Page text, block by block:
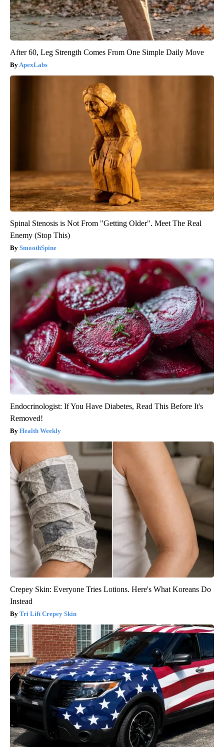
After 60, Leg Strength Comes From One Simple Daily Move
ApexLabs
Spinal Stenosis is Not From "Getting Older". Meet The Real
Enemy (Stop This)
SmoothSpine
Endocrinologist: If You Have Diabetes, Read This Before It's
Removed!
Health Weekly
Crepey Skin: Everyone Tries Lotions. Here's What Koreans Do
Instead
Tri Lift Crepey Skin